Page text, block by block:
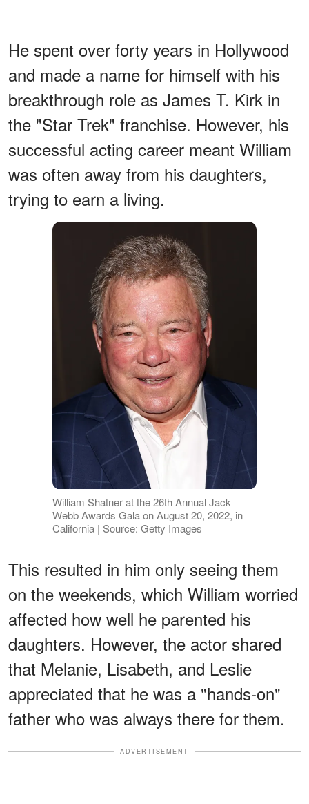
He spent over forty years in Hollywood
and made a name for himself with his
breakthrough role as James T. Kirk in
the "Star Trek" franchise. However, his
successful acting career meant William
was often away from his daughters,
trying to earn a living.
William Shatner at the 26th Annual Jack
Webb Awards Gala on August 20, 2022, in
California | Source: Getty Images
This resulted in him only seeing them
on the weekends, which William worried
affected how well he parented his
daughters. However, the actor shared
that Melanie, Lisabeth, and Leslie
appreciated that he was a "hands-on"
father who was always there for them.
ADVERTISEMENT